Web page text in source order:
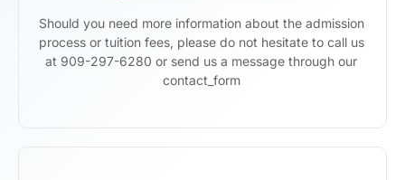
Should you need more information about the admission
process or tuition fees, please do not hesitate to call us
at 909-297-6280 or send us a message through our
contact_form